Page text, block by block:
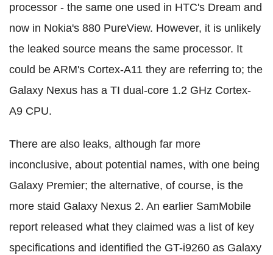
processor - the same one used in HTC's Dream and
now in Nokia's 880 PureView. However, it is unlikely
the leaked source means the same processor. It
could be ARM's Cortex-A11 they are referring to; the
Galaxy Nexus has a TI dual-core 1.2 GHz Cortex-
A9 CPU.
There are also leaks, although far more
inconclusive, about potential names, with one being
Galaxy Premier; the alternative, of course, is the
more staid Galaxy Nexus 2. An earlier SamMobile
report released what they claimed was a list of key
specifications and identified the GT-i9260 as Galaxy